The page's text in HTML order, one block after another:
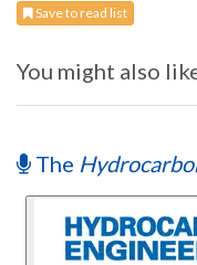
Save to read list
You might also
The